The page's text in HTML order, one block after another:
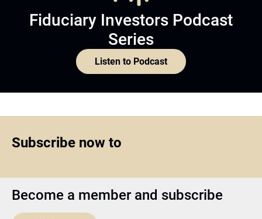
Fiduciary Investors Podcast
Series
Listen to Podcast
Subscribe now to
Become a member and subscribe